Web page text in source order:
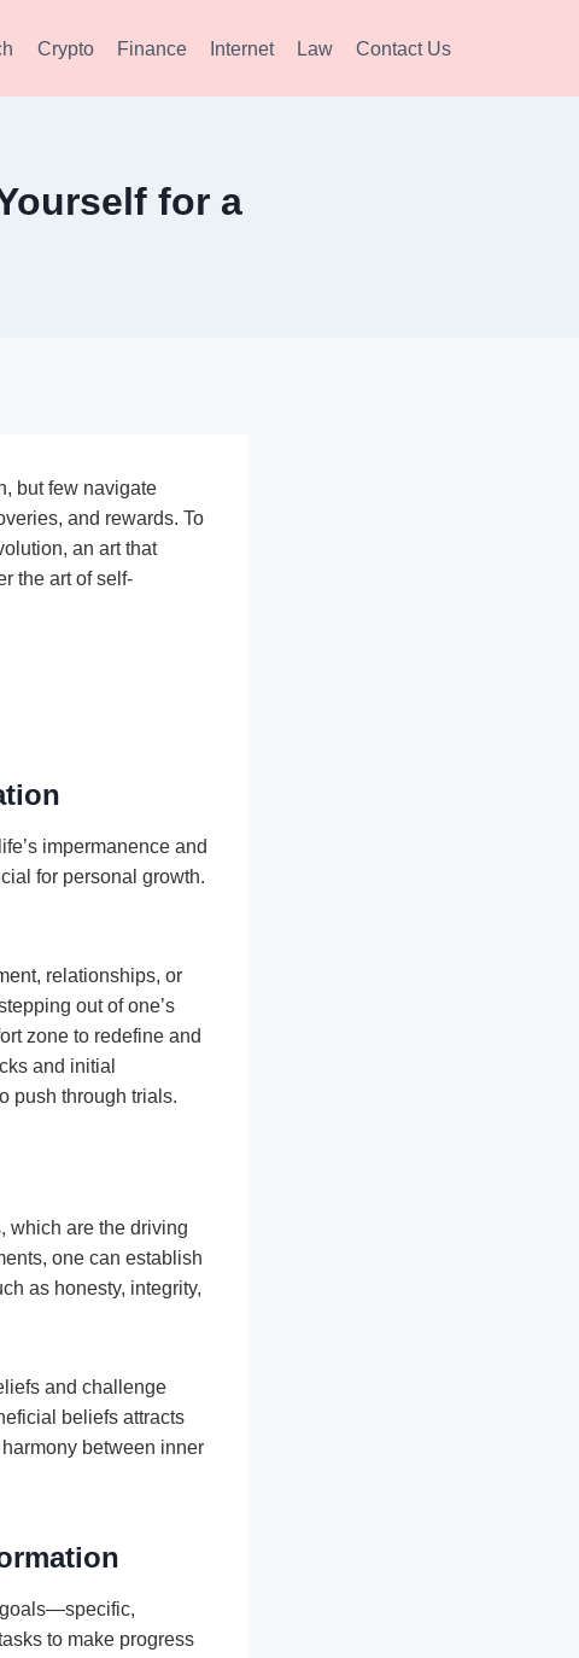
Crypto Finance Internet Law Contact Us
for a
but few navigate
and rewards. To
an art that
the art of self-
impermanence and
for personal growth.
relationships, or
out of one’s
zone to redefine and
and initial
push through trials.
which are the driving
one can establish
as honesty, integrity,
and challenge
beliefs attracts
between inner
goals—specific,
to make progress